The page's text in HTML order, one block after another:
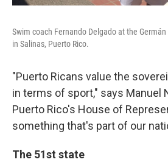
Swim coach Fernando Delgado at the
in Salinas, Puerto Rico.
"Puerto Ricans value the
in terms of sport," says Manuel
Puerto Rico's House of
something that's part of our
The 51st state